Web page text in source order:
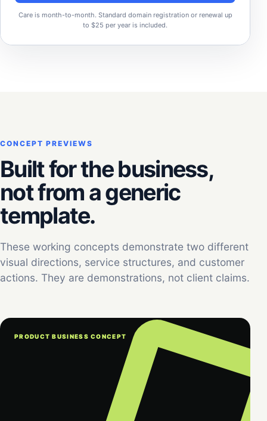
Care is month-to-month. Standard domain registration or renewal up
to $25 per year is included.
CONCEPT PREVIEWS
Built for the business,
not from a generic
template.
These working concepts demonstrate two different
visual directions, service structures, and customer
actions. They are demonstrations, not client claims.
PRODUCT BUSINESS CONCEPT